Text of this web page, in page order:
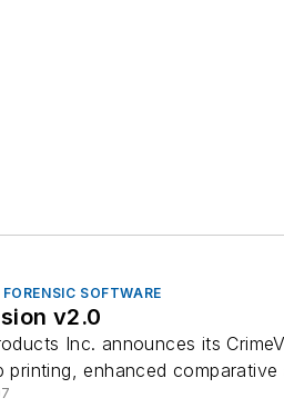
SOFTWARE
v2.0
Inc. announces its
printing, enhanced comparative